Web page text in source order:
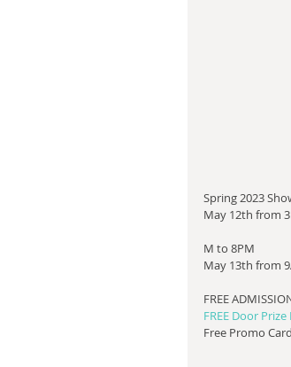
Spring 2023
May 12th from
M to 8PM
May 13th from
​FREE
FREE Door
Free Promo